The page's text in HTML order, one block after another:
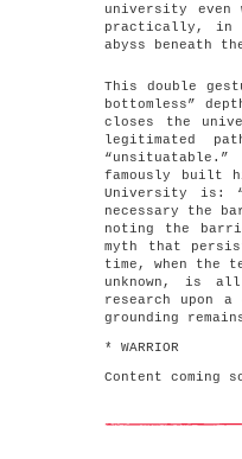
university
practically, in
abyss beneath
This double
bottomless”
closes the
legitimated
famously built
University is:
necessary the
noting the
myth that
time, when the
unknown, is
research upon a
grounding
* WARRIOR
Content coming